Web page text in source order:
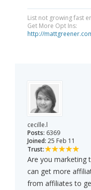
List not growing fast
Get More Opt Ins:
http://
cecille.l
Posts: 6369
Joined: 25 Feb 11
Trust:
Are you marketing
can get more
from affiliates to